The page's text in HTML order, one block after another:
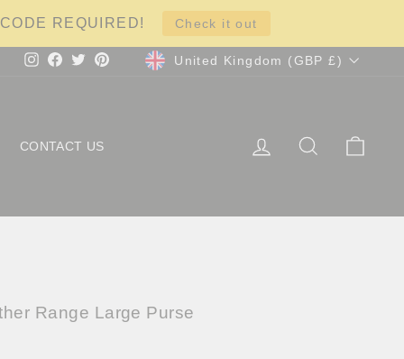
REQUIRED! Check it out
Instagram
Facebook
TwitterPinterestCurrency
United Kingdom (GBP £)
CONTACT US LOG IN SEARCH
Range Large Purse